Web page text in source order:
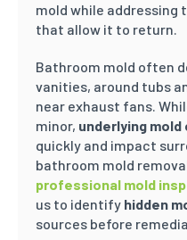
mold while
that allow it to return.
Bathroom mold often
vanities, around tubs
near exhaust fans.
minor, underlying
quickly and impact
bathroom mold
professional mold
us to identify hidden
sources before